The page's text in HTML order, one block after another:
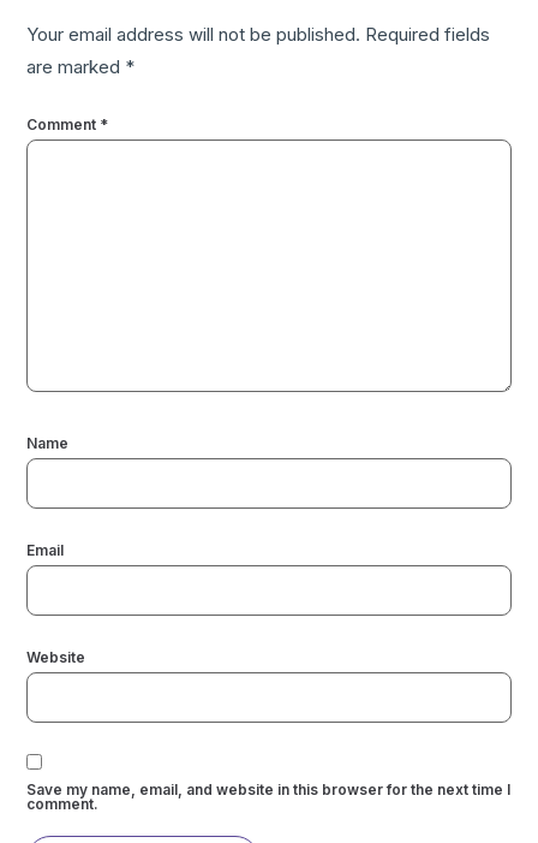
Your email address will not be published. Required fields
are marked *
Comment *
Name
Email
Website
Save my name, email, and website in this browser for the next time I
comment.